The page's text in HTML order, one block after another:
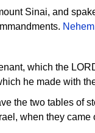
Sinai, and
which the
he made with
the two tables of
when they